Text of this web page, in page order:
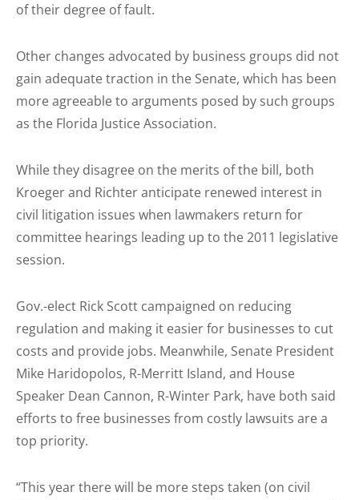
of their degree of fault.
Other changes advocated by business groups did not
gain adequate traction in the Senate, which has been
more agreeable to arguments posed by such groups
as the Florida Justice Association.
While they disagree on the merits of the bill, both
Kroeger and Richter anticipate renewed interest in
civil litigation issues when lawmakers return for
committee hearings leading up to the 2011 legislative
session.
Gov.-elect Rick Scott campaigned on reducing
regulation and making it easier for businesses to cut
costs and provide jobs. Meanwhile, Senate President
Mike Haridopolos, R-Merritt Island, and House
Speaker Dean Cannon, R-Winter Park, have both said
efforts to free businesses from costly lawsuits are a
top priority.
“This year there will be more steps taken (on civil